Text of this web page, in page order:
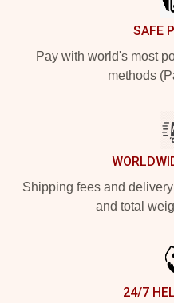
SAFE
Pay with world's most
methods
Shipping fees and
and total
24/7